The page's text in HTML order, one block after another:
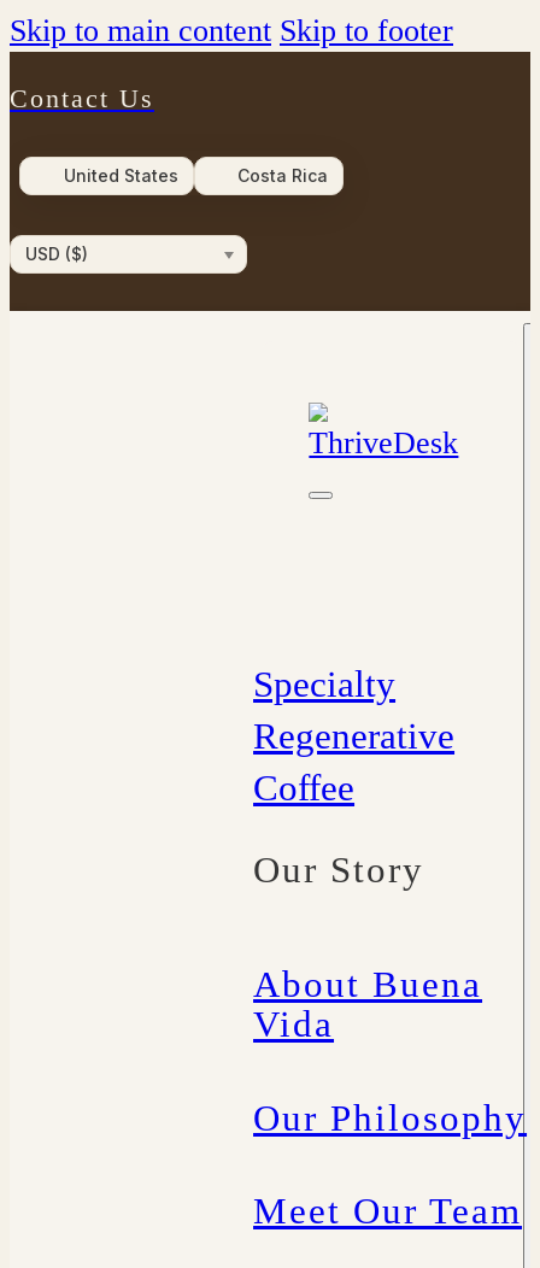
Skip to main content Skip to footer
Contact Us
United States Costa Rica
USD ($)
Specialty
Regenerative
Coffee
Our Story
About Buena
Vida
Our Philosophy
Meet Our Team